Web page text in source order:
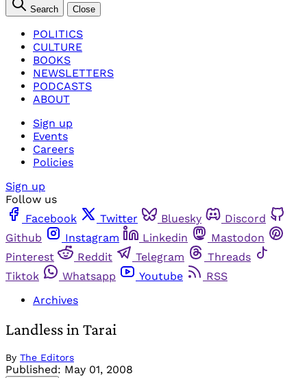
Search Close
POLITICS
CULTURE
BOOKS
NEWSLETTERS
PODCASTS
ABOUT
Sign up
Events
Careers
Policies
Sign up
Follow us
Facebook
Twitter Bluesky
Discord
Github
Instagram Linkedin
Mastodon
Pinterest
Reddit Telegram
Threads
Tiktok
Whatsapp Youtube
RSS
Archives
Landless in Tarai
By The Editors
Published: May 01, 2008